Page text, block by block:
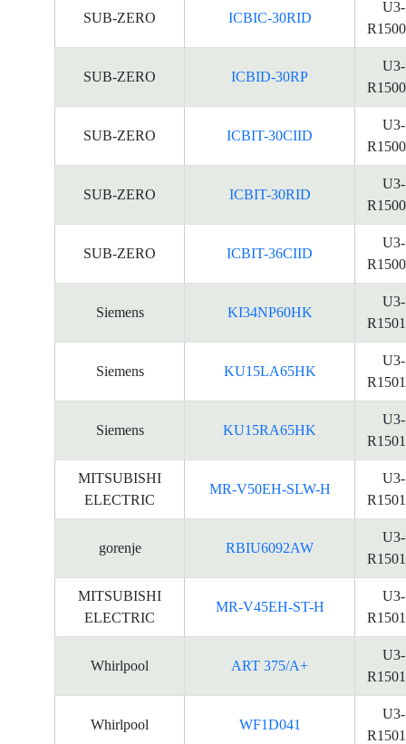
SUB-ZERO ICBIC-30RID
U3-
SUB-ZERO ICBID-30RP
U3-
SUB-ZERO ICBIT-30CIID
U3-
SUB-ZERO ICBIT-30RID
U3-
SUB-ZERO ICBIT-36CIID
U3-
Siemens KI34NP60HK
U3-
Siemens KU15LA65HK
U3-
Siemens KU15RA65HK
U3-
MITSUBISHI
ELECTRIC
MR-V50EH-SLW-H
U3-
gorenje RBIU6092AW
U3-
MITSUBISHI
ELECTRIC
MR-V45EH-ST-H
U3-
Whirlpool ART 375/A+
U3-
Whirlpool WF1D041
U3-